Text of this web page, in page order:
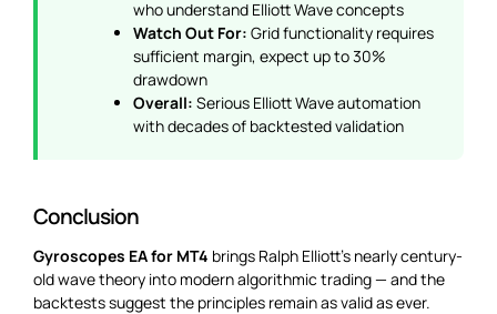
who understand Elliott Wave concepts
Watch Out For: Grid functionality requires
sufficient margin, expect up to 30%
drawdown
Overall: Serious Elliott Wave automation
with decades of backtested validation
Conclusion
Gyroscopes EA for MT4 brings Ralph Elliott’s nearly century-
old wave theory into modern algorithmic trading — and the
backtests suggest the principles remain as valid as ever.